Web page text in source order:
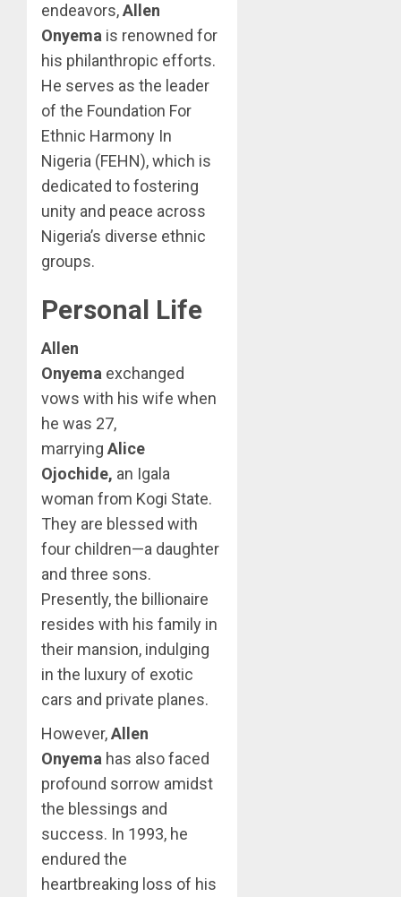
endeavors,Allen
Onyema is renowned for
his philanthropic efforts.
He serves as the leader
of the Foundation For
Ethnic Harmony In
Nigeria (FEHN), which is
dedicated to fostering
unity and peace across
Nigeria’s diverse ethnic
groups.
Personal Life
Allen
Onyema exchanged
vows with his wife when
he was 27,
marrying Alice
Ojochide, an Igala
woman from Kogi State.
They are blessed with
four children—a daughter
and three sons.
Presently, the billionaire
resides with his family in
their mansion, indulging
in the luxury of exotic
cars and private planes.
However,Allen
Onyema has also faced
profound sorrow amidst
the blessings and
success. In 1993, he
endured the
heartbreaking loss of his